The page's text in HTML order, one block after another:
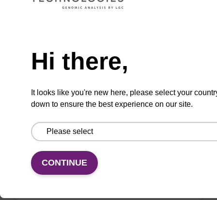
VIEW
purification (normalised to 25 ng DNA).
From
VIEW
Hi there,
It looks like you're new here, please select your
down to ensure the best experience on our site.
CONTINUE